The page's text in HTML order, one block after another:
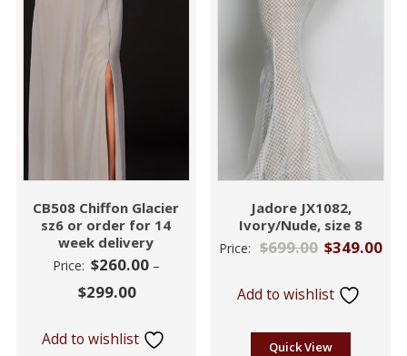
CB508 Chiffon Glacier
sz6 or order for 14
week delivery
Price: $260.00 –
$299.00
Add to wishlist
Jadore JX1082,
Ivory/Nude, size 8
Price: $699.00 $349.00
Add to wishlist
Quick View